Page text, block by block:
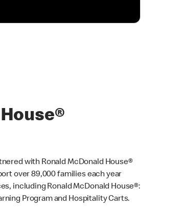
with Ronald McDonald House®
over 89,000 families each year
including Ronald McDonald House®:
Program and Hospitality Carts.